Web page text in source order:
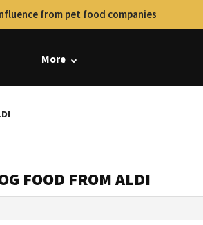
from pet food companies
More
FOOD FROM ALDI